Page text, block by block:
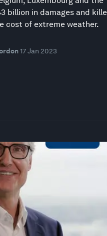
billion in damages and
cost of extreme weather.
17 Jan 2023